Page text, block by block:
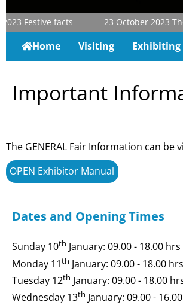
Festive facts 23 October 2023The
Home Visiting Exhibiting
Important
The GENERAL Fair Information can be
OPEN Exhibitor Manual
Dates and Opening Times
Sunday 10th January: 09.00 - 18.00 hrs
Monday 11th January: 09.00 - 18.00 hrs
Tuesday 12th January: 09.00 - 18.00
Wednesday 13th January: 09.00 -